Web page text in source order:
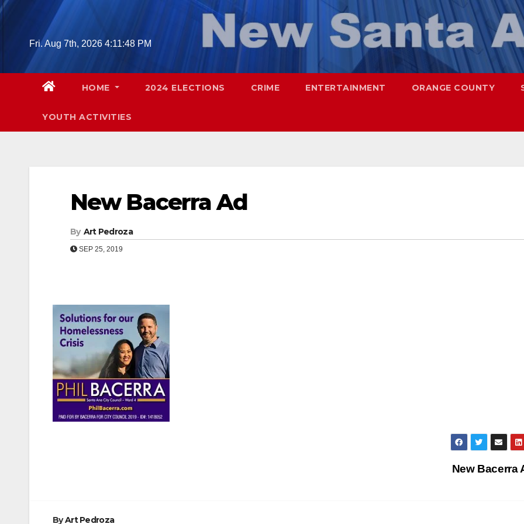
Skip
Fri. Aug 7th, 2026 4:11:49 PM
HOME 2024 ELECTIONS CRIME ENTERTAINMENT ORANGE COUNTY
YOUTH ACTIVITIES
New Bacerra Ad
By Art Pedroza
SEP 25, 2019
New Bacerra
ByArt Pedroza